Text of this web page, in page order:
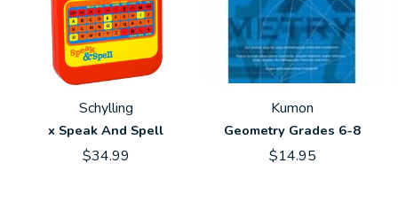
Schylling
x Speak And Spell
$34.99
Kumon
Geometry Grades 6-8
$14.95